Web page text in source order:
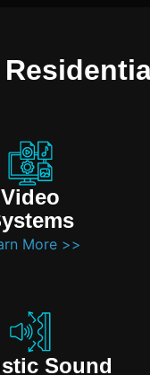
Video
More >>
Sound